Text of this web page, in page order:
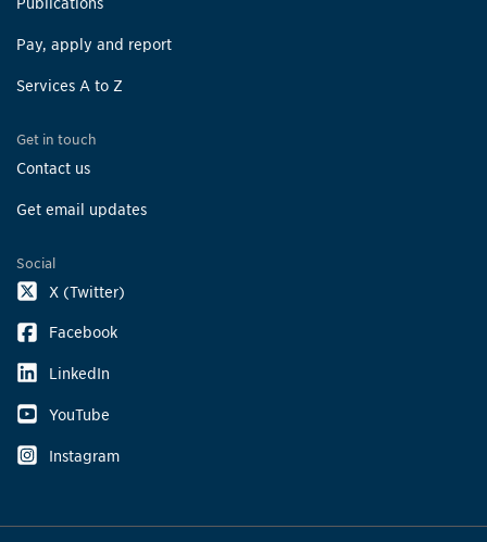
Pay, apply and report
Services A to Z
Get in touch
Contact us
Get email updates
Social
X (Twitter)
Facebook
LinkedIn
YouTube
Instagram